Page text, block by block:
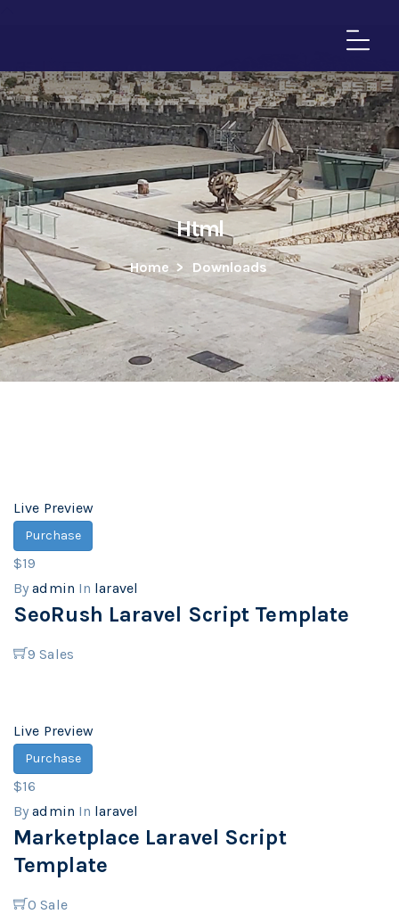
Html
Home > Downloads
Live Preview
Purchase
$19
Byadmin In laravel
SeoRush Laravel Script Template
9 Sales
Live Preview
Purchase
$16
Byadmin In laravel
Marketplace Laravel Script
Template
0 Sale